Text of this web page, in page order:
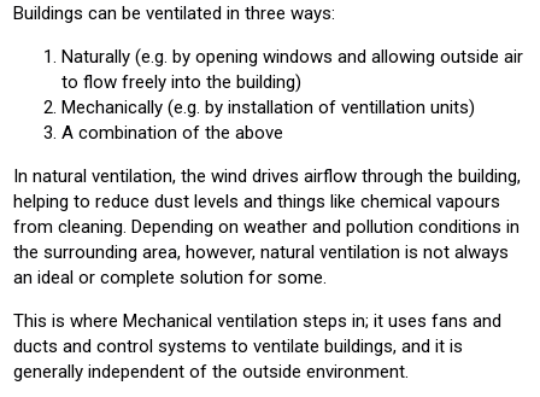
Buildings can be ventilated in three ways:
Naturally (e.g. by opening windows and allowing outside air
to flow freely into the building)
Mechanically (e.g. by installation of ventillation units)
A combination of the above
In natural ventilation, the wind drives airflow through the building,
helping to reduce dust levels and things like chemical vapours
from cleaning. Depending on weather and pollution conditions in
the surrounding area, however, natural ventilation is not always
an ideal or complete solution for some.
This is where Mechanical ventilation steps in; it uses fans and
ducts and control systems to ventilate buildings, and it is
generally independent of the outside environment.